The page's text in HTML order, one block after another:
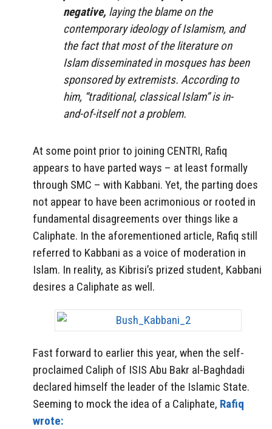
negative, laying the blame on the
contemporary ideology of Islamism, and
the fact that most of the literature on
Islam disseminated in mosques has been
sponsored by extremists. According to
him, “traditional, classical Islam” is in-
and-of-itself not a problem.
At some point prior to joining CENTRI, Rafiq
appears to have parted ways – at least formally
through SMC – with Kabbani. Yet, the parting does
not appear to have been acrimonious or rooted in
fundamental disagreements over things like a
Caliphate. In the aforementioned article, Rafiq still
referred to Kabbani as a voice of moderation in
Islam. In reality, as Kibrisi’s prized student, Kabbani
desires a Caliphate as well.
Fast forward to earlier this year, when the self-
proclaimed Caliph of ISIS Abu Bakr al-Baghdadi
declared himself the leader of the Islamic State.
Seeming to mock the idea of a Caliphate, Rafiq
wrote: